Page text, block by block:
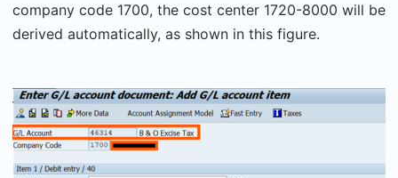
company code 1700, the cost center 1720-8000 will be
derived automatically, as shown in this figure.